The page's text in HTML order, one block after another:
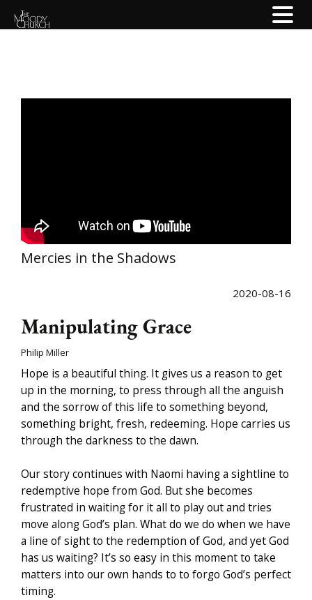
Mercies in the Shadows
2020-08-16
Manipulating Grace
Philip Miller
Hope is a beautiful thing. It gives us a reason to get
up in the morning, to press through all the anguish
and the sorrow of this life to something beyond,
something bright, fresh, redeeming. Hope carries us
through the darkness to the dawn.
Our story continues with Naomi having a sightline to
redemptive hope from God. But she becomes
frustrated in waiting for it all to play out and tries
move along God’s plan. What do we do when we have
a line of sight to the redemption of God, and yet God
has us waiting? It’s so easy in this moment to take
matters into our own hands to to forgo God’s perfect
timing.